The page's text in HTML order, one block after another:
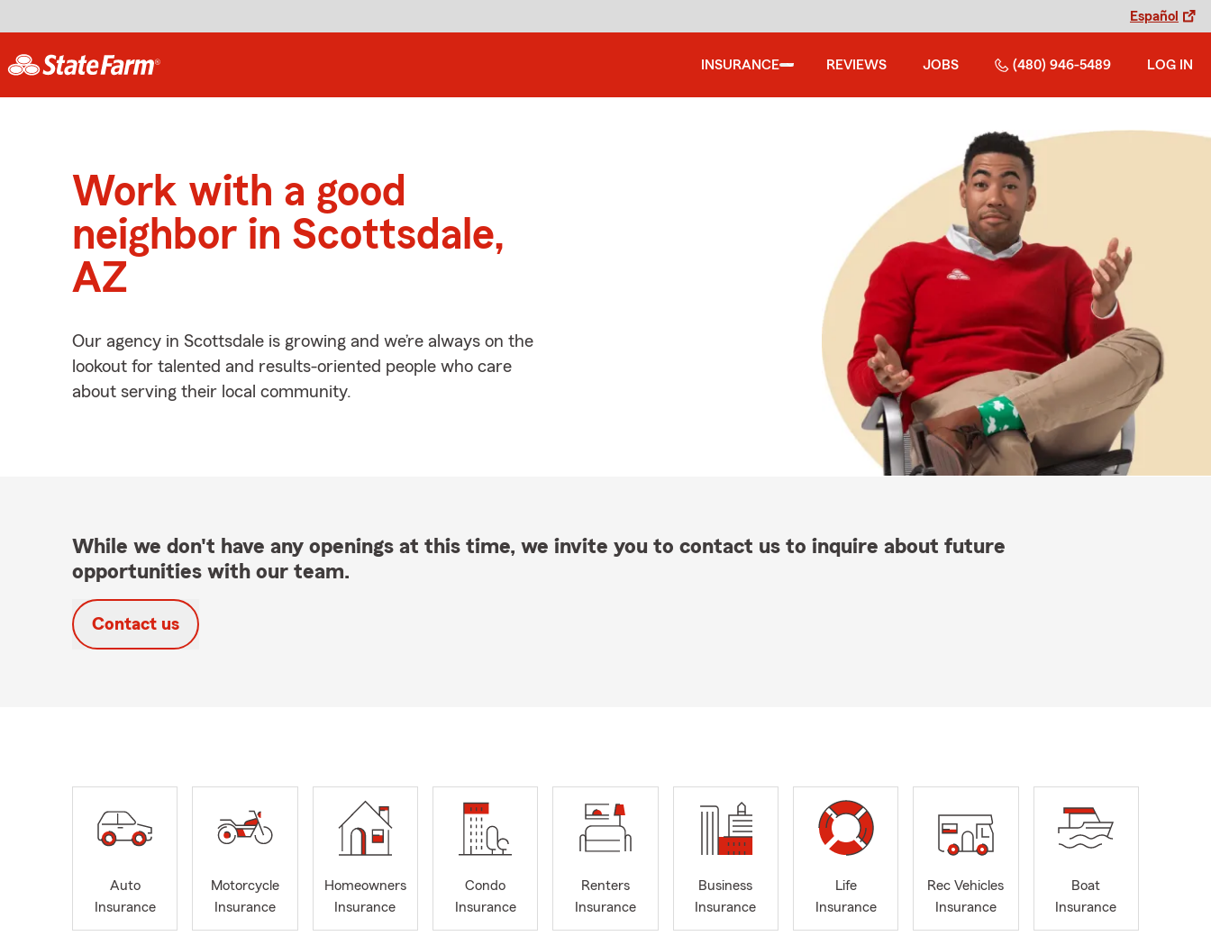
Español
INSURANCE REVIEWS JOBS (480) 946-5489 LOG IN
Work with a good
neighbor in Scottsdale,
AZ
Our agency in Scottsdale is growing and we’re always on the
lookout for talented and results-oriented people who care
about serving their local community.
While we don't have any openings at this time, we invite you to contact us to inquire about future
opportunities with our team.
Contact us
Auto
Insurance
Motorcycle
Insurance
Homeowners
Insurance
Condo
Insurance
Renters
Insurance
Business
Insurance
Life
Insurance
Rec Vehicles
Insurance
Boat
Insurance